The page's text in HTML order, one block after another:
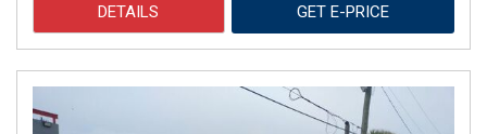
DETAILS GET E-PRICE